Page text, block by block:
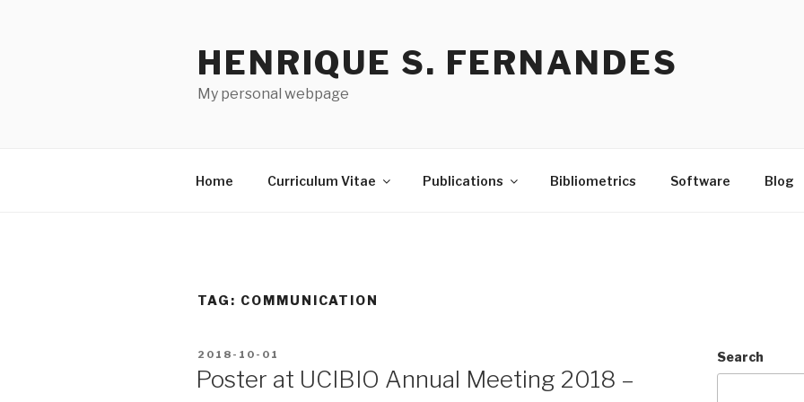
HENRIQUE S. FERNANDES
My personal webpage
Home Curriculum Vitae Publications Bibliometrics Software Blog
TAG: COMMUNICATION
POSTED
2018-10-01
Poster at UCIBIO Annual Meeting 2018 –
Search